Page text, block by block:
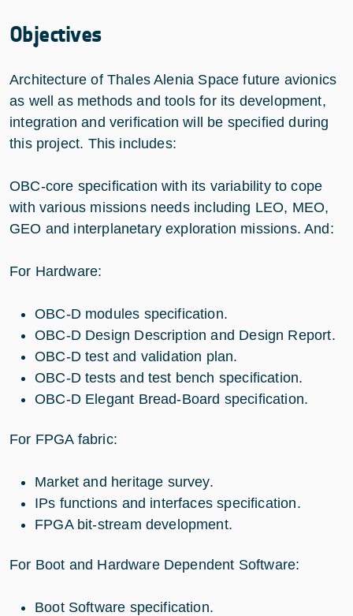
Objectives
Architecture of Thales Alenia Space future avionics
as well as methods and tools for its development,
integration and verification will be specified during
this project. This includes:
OBC-core specification with its variability to cope
with various missions needs including LEO, MEO,
GEO and interplanetary exploration missions. And:
For Hardware:
OBC-D modules specification.
OBC-D Design Description and Design Report.
OBC-D test and validation plan.
OBC-D tests and test bench specification.
OBC-D Elegant Bread-Board specification.
For FPGA fabric:
Market and heritage survey.
IPs functions and interfaces specification.
FPGA bit-stream development.
For Boot and Hardware Dependent Software:
Boot Software specification.